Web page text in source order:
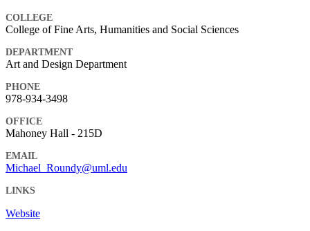
COLLEGE
College of Fine Arts, Humanities and Social Sciences
DEPARTMENT
Art and Design Department
PHONE
978-934-3498
OFFICE
Mahoney Hall - 215D
EMAIL
Michael_Roundy@uml.edu
LINKS
Website